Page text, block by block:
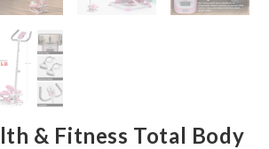
& Fitness Total Body